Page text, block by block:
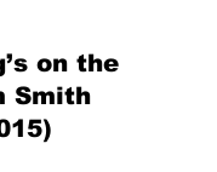
on the
Smith